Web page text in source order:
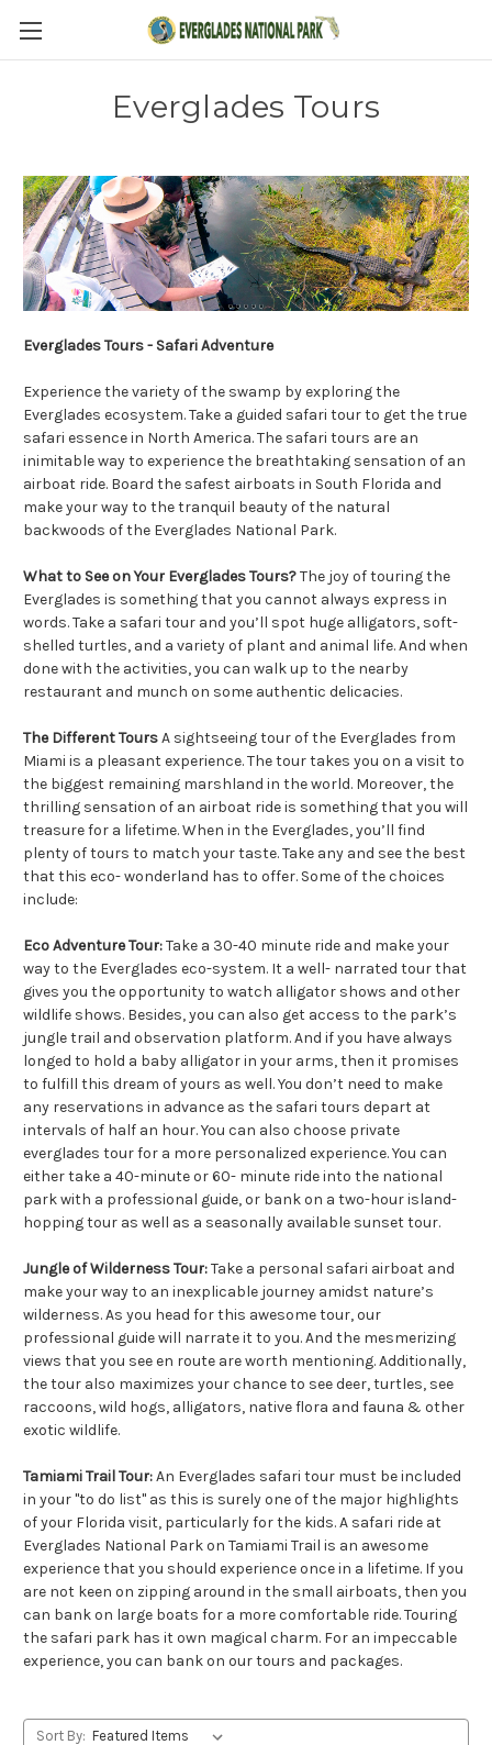
Everglades Tours
Everglades Tours - Safari Adventure
Experience the variety of the swamp by exploring the
Everglades ecosystem. Take a guided safari tour to get the true
safari essence in North America. The safari tours are an
inimitable way to experience the breathtaking sensation of an
airboat ride. Board the safest airboats in South Florida and
make your way to the tranquil beauty of the natural
backwoods of the Everglades National Park.
What to See on Your Everglades Tours?The joy of touring the
Everglades is something that you cannot always express in
words. Take a safari tour and you’ll spot huge alligators, soft-
shelled turtles, and a variety of plant and animal life. And when
done with the activities, you can walk up to the nearby
restaurant and munch on some authentic delicacies.
The Different ToursA sightseeing tour of the Everglades from
Miami is a pleasant experience. The tour takes you on a visit to
the biggest remaining marshland in the world. Moreover, the
thrilling sensation of an airboat ride is something that you will
treasure for a lifetime. When in the Everglades, you’ll find
plenty of tours to match your taste. Take any and see the best
that this eco- wonderland has to offer. Some of the choices
include:
Eco Adventure Tour:Take a 30-40 minute ride and make your
way to the Everglades eco-system. It a well- narrated tour that
gives you the opportunity to watch alligator shows and other
wildlife shows. Besides, you can also get access to the park’s
jungle trail and observation platform. And if you have always
longed to hold a baby alligator in your arms, then it promises
to fulfill this dream of yours as well. You don’t need to make
any reservations in advance as the safari tours depart at
intervals of half an hour. You can also choose private
everglades tour for a more personalized experience. You can
either take a 40-minute or 60- minute ride into the national
park with a professional guide, or bank on a two-hour island-
hopping tour as well as a seasonally available sunset tour.
Jungle of Wilderness Tour:Take a personal safari airboat and
make your way to an inexplicable journey amidst nature’s
wilderness. As you head for this awesome tour, our
professional guide will narrate it to you. And the mesmerizing
views that you see en route are worth mentioning. Additionally,
the tour also maximizes your chance to see deer, turtles, see
raccoons, wild hogs, alligators, native flora and fauna & other
exotic wildlife.
Tamiami Trail Tour:An Everglades safari tour must be included
in your "to do list" as this is surely one of the major highlights
of your Florida visit, particularly for the kids. A safari ride at
Everglades National Park on Tamiami Trail is an awesome
experience that you should experience once in a lifetime. If you
are not keen on zipping around in the small airboats, then you
can bank on large boats for a more comfortable ride. Touring
the safari park has it own magical charm. For an impeccable
experience, you can bank on our tours and packages.
Sort By: